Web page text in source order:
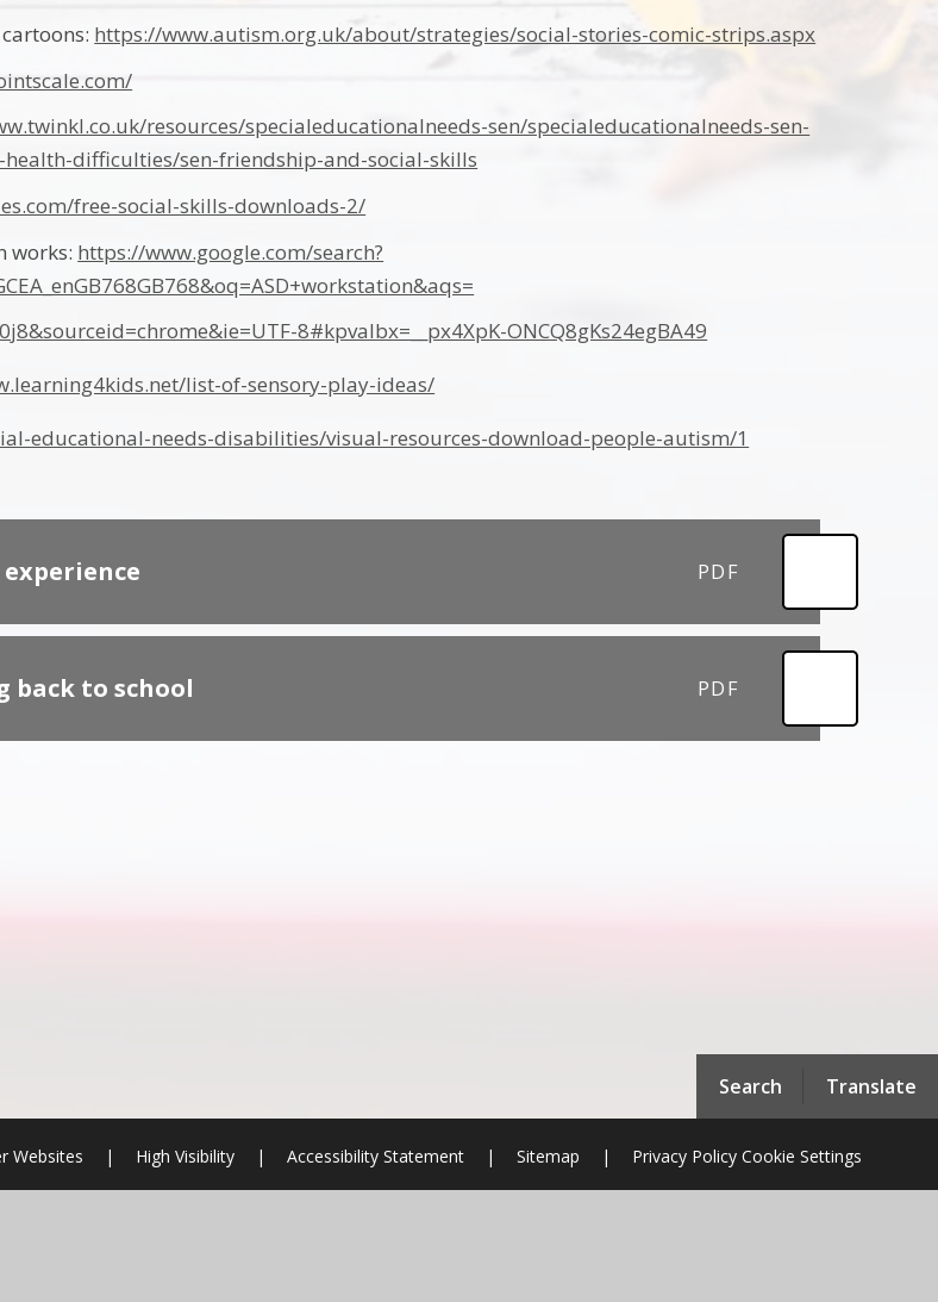
Search Translate
https://www.autism.org.uk/about/strategies/social-stories-comic-strips.aspx
resources/specialeducationalneeds-sen/specialeducationalneeds-sen-
difficulties/sen-friendship-and-social-skills
free-social-skills-downloads-2/
works: https://www.google.com/search?
8#kpvalbx=__px4XpK-ONCQ8gKs24egBA49
list-of-sensory-play-ideas/
educational-needs-disabilities/visual-resources-download-people-autism/1
experience PDF
back to school PDF
Websites | High Visibility | Accessibility Statement | Sitemap | Privacy Policy Cookie Settings